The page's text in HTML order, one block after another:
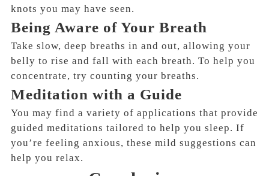
knots you may have seen.
Being Aware of Your Breath
Take slow, deep breaths in and out, allowing your
belly to rise and fall with each breath. To help you
concentrate, try counting your breaths.
Meditation with a Guide
You may find a variety of applications that provide
guided meditations tailored to help you sleep. If
you’re feeling anxious, these mild suggestions can
help you relax.